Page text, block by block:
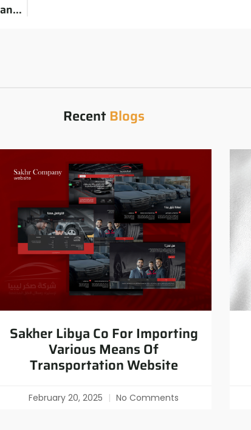
Sakher Libya Co For Importing Various Means Of Transportation Website
Recent Blogs
Sakher Libya Co For Importing
Various Means Of
Transportation Website
February 20, 2025 No Comments